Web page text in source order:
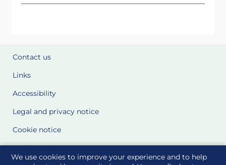
We use cookies to improve your experience and to help
Contact us
Links
Accessibility
Legal and privacy notice
Cookie notice
Cookie Settings